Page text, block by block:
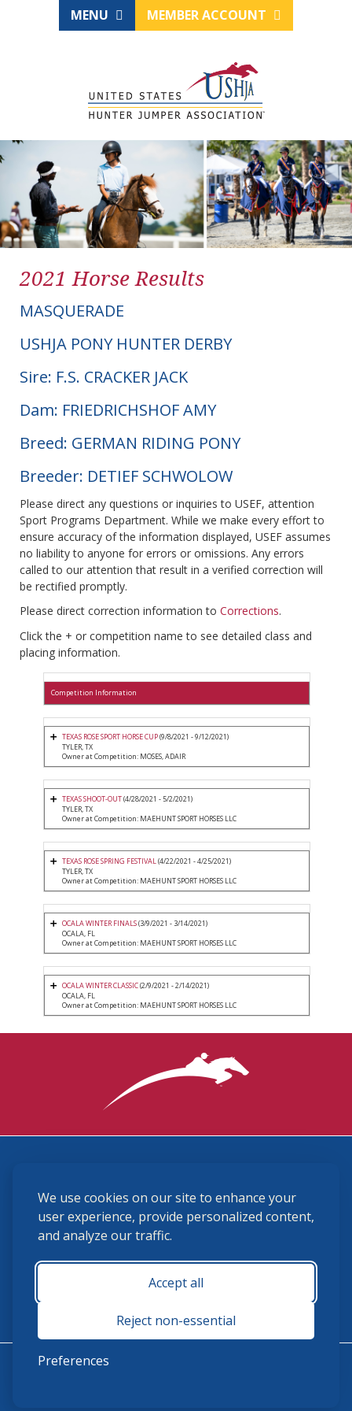
We use cookies on our site to enhance your
user experience, provide personalized content,
and analyze our traffic.
Accept all
Reject non-essential
Preferences
MENU MEMBER ACCOUNT
2021 Horse Results
MASQUERADE
USHJA PONY HUNTER DERBY
Sire: F.S. CRACKER JACK
Dam: FRIEDRICHSHOF AMY
Breed: GERMAN RIDING PONY
Breeder: DETIEF SCHWOLOW
Please direct any questions or inquiries to USEF, attention
Sport Programs Department. While we make every effort to
ensure accuracy of the information displayed, USEF assumes
no liability to anyone for errors or omissions. Any errors
called to our attention that result in a verified correction will
be rectified promptly.
Please direct correction information to Corrections.
Click the + or competition name to see detailed class and
placing information.
Competition Information
TEXAS ROSE SPORT HORSE CUP(9/8/2021 - 9/12/2021)
TYLER, TX
Owner at Competition: MOSES, ADAIR
TEXAS SHOOT-OUT(4/28/2021 - 5/2/2021)
TYLER, TX
Owner at Competition: MAEHUNT SPORT HORSES LLC
TEXAS ROSE SPRING FESTIVAL(4/22/2021 - 4/25/2021)
TYLER, TX
Owner at Competition: MAEHUNT SPORT HORSES LLC
OCALA WINTER FINALS(3/9/2021 - 3/14/2021)
OCALA, FL
Owner at Competition: MAEHUNT SPORT HORSES LLC
OCALA WINTER CLASSIC(2/9/2021 - 2/14/2021)
OCALA, FL
Owner at Competition: MAEHUNT SPORT HORSES LLC
(859) 225-6700
membership@ushja.org
USHJA Privacy Policy
Terms and Conditions
Monday - Friday 8:30 a.m. - 5:00 p.m.